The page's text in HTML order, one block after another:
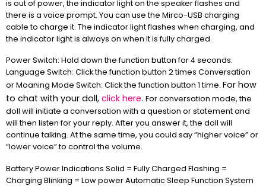
is out of power, the indicator light on the speaker flashes and
there is a voice prompt. You can use the Mirco-USB charging
cable to charge it. The indicator light flashes when charging, and
the indicator light is always on when it is fully charged.
Power Switch: Hold down the function button for 4 seconds.
Language Switch: Click the function button 2 times Conversation
or Moaning Mode Switch: Click the function button 1 time. For how
to chat with your doll, click here. For conversation mode, the
doll will initiate a conversation with a question or statement and
will then listen for your reply. After you answer it, the doll will
continue talking. At the same time, you could say “higher voice” or
“lower voice” to control the volume.
Battery Power Indications Solid = Fully Charged Flashing =
Charging Blinking = Low power Automatic Sleep Function System